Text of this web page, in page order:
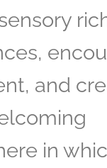
and
in